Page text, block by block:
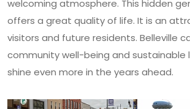
welcoming atmosphere. This hidden
offers a great quality of life. It is an
visitors and future residents. Belleville
community well-being and sustainable
shine even more in the years ahead.